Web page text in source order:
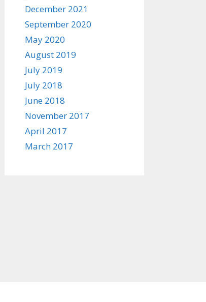
December 2021
September 2020
May 2020
August 2019
July 2019
July 2018
June 2018
November 2017
April 2017
March 2017